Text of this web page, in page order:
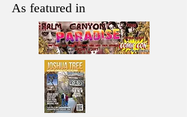
As featured in